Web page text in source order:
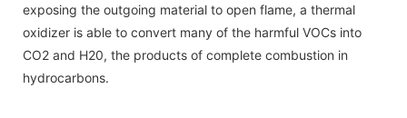
exposing the outgoing material to open flame, a thermal
oxidizer is able to convert many of the harmful VOCs into
CO2 and H20, the products of complete combustion in
hydrocarbons.